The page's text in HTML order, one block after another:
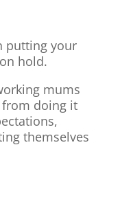
putting your
hold.
mums
doing it
themselves